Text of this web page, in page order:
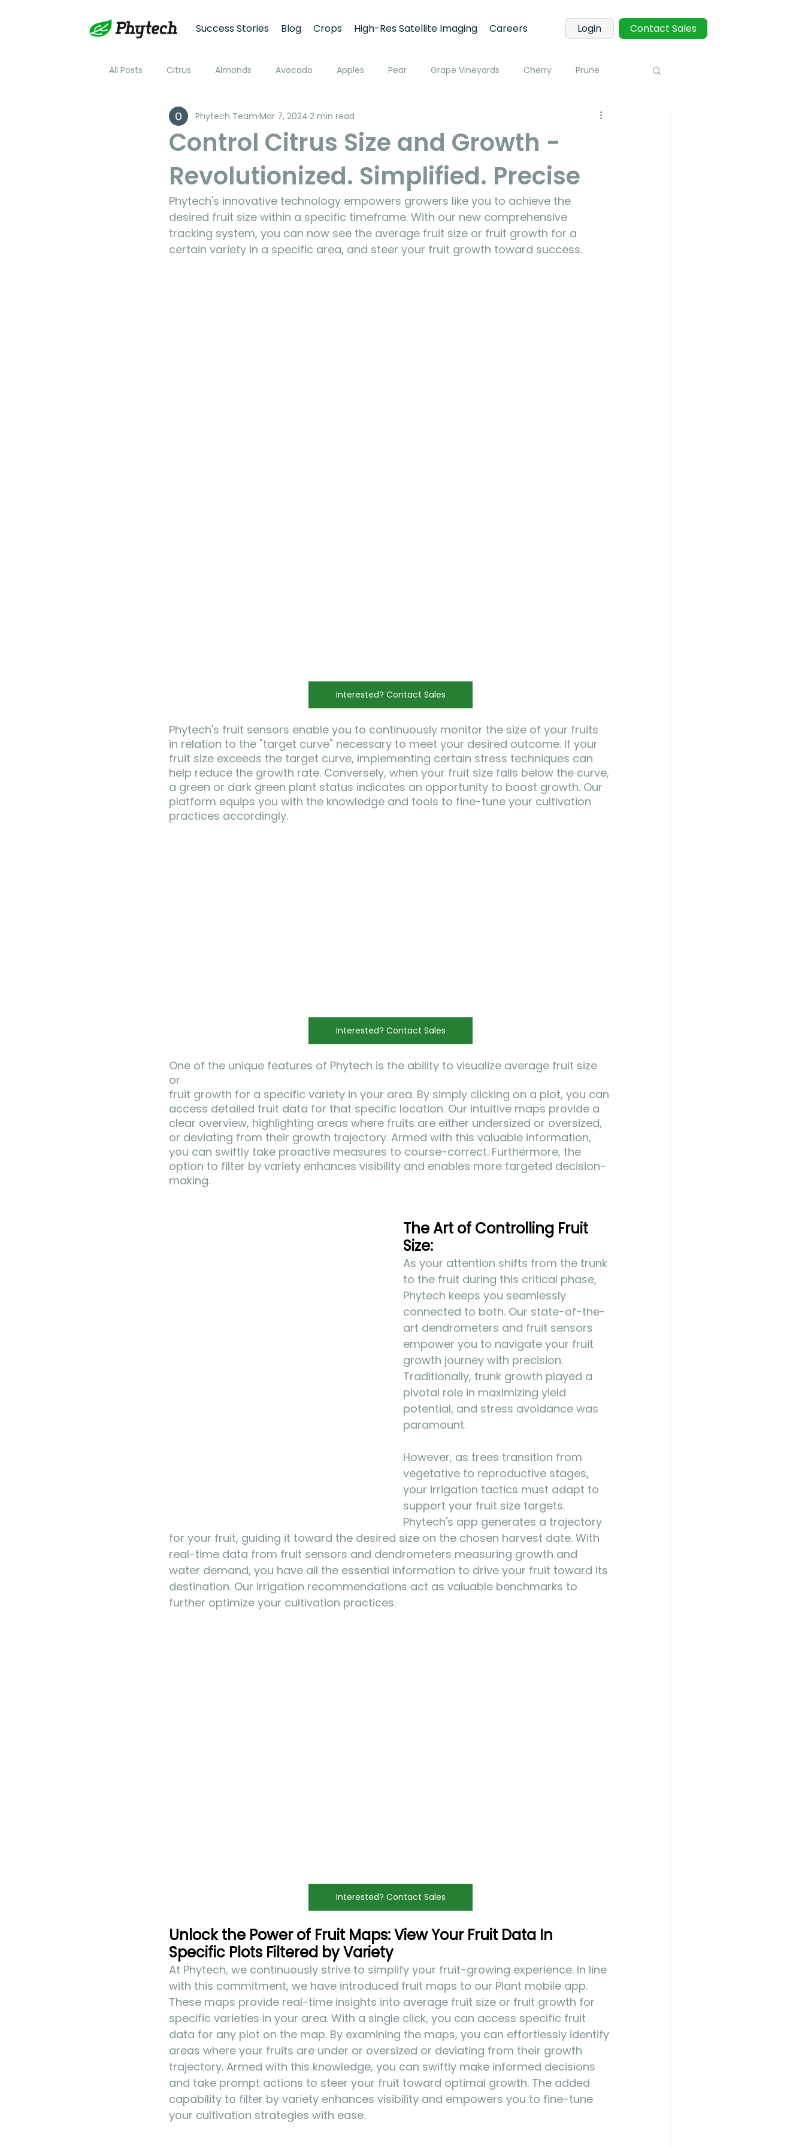
Success Stories Blog Crops High-Res Satellite Imaging Careers Login Contact Sales
All Posts Citrus Almonds Avocado Apples Pear Grape Vineyards Cherry Prune
Nectarine Peach Apricot Walnuts Potato
Tomato Pivot Irrigation Stone Fruits Mango Fruit Sensors
Plant Stress and Growth Monitoring Soil Moisture Monitoring Fruit Size and Growth Monitoring
Control Citrus Size and Growth -
Revolutionized. Simplified. Precise
Phytech Team Mar 7, 2024 2 min read
Phytech's innovative technology empowers growers like you to achieve the
desired fruit size within a specific timeframe. With our new comprehensive
tracking system, you can now see the average fruit size or fruit growth for a
certain variety in a specific area, and steer your fruit growth toward success.
Interested? Contact Sales
Phytech's fruit sensors enable you to continuously monitor the size of your fruits
in relation to the "target curve" necessary to meet your desired outcome. If your
fruit size exceeds the target curve, implementing certain stress techniques can
help reduce the growth rate. Conversely, when your fruit size falls below the curve,
a green or dark green plant status indicates an opportunity to boost growth. Our
platform equips you with the knowledge and tools to fine-tune your cultivation
practices accordingly.
Interested? Contact Sales
One of the unique features of Phytech is the ability to visualize average fruit size
or
fruit growth for a specific variety in your area. By simply clicking on a plot, you can
access detailed fruit data for that specific location. Our intuitive maps provide a
clear overview, highlighting areas where fruits are either undersized or oversized,
or deviating from their growth trajectory. Armed with this valuable information,
you can swiftly take proactive measures to course-correct. Furthermore, the
option to filter by variety enhances visibility and enables more targeted decision-
making.
The Art of Controlling Fruit
Size:
As your attention shifts from the trunk
to the fruit during this critical phase,
Phytech keeps you seamlessly
connected to both. Our state-of-the-
art dendrometers and fruit sensors
empower you to navigate your fruit
growth journey with precision.
Traditionally, trunk growth played a
pivotal role in maximizing yield
potential, and stress avoidance was
paramount.
However, as trees transition from
vegetative to reproductive stages,
your irrigation tactics must adapt to
support your fruit size targets.
Phytech's app generates a trajectory
for your fruit, guiding it toward the desired size on the chosen harvest date. With
real-time data from fruit sensors and dendrometers measuring growth and
water demand, you have all the essential information to drive your fruit toward its
destination. Our irrigation recommendations act as valuable benchmarks to
further optimize your cultivation practices.
Interested? Contact Sales
Unlock the Power of Fruit Maps: View Your Fruit Data In
Specific Plots Filtered by Variety
At Phytech, we continuously strive to simplify your fruit-growing experience. In line
with this commitment, we have introduced fruit maps to our Plant mobile app.
These maps provide real-time insights into average fruit size or fruit growth for
specific varieties in your area. With a single click, you can access specific fruit
data for any plot on the map. By examining the maps, you can effortlessly identify
areas where your fruits are under or oversized or deviating from their growth
trajectory. Armed with this knowledge, you can swiftly make informed decisions
and take prompt actions to steer your fruit toward optimal growth. The added
capability to filter by variety enhances visibility and empowers you to fine-tune
your cultivation strategies with ease.